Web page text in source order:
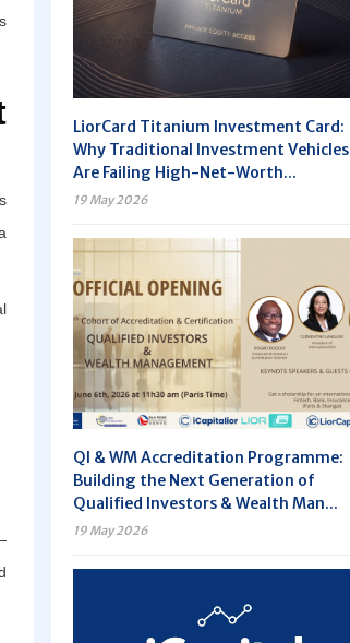
LiorCard Titanium Investment Card:
Why Traditional Investment Vehicles
Are Failing High-Net-Worth...
19 May 2026
QI & WM Accreditation Programme:
Building the Next Generation of
Qualified Investors & Wealth Man...
19 May 2026